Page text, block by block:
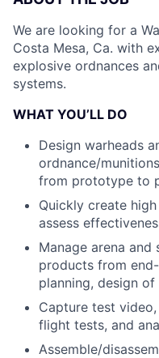
We are looking for a
Costa Mesa, Ca. with
explosive ordnances
systems.
WHAT YOU’LL DO
Design warheads
ordnance/
from prototype to
Quickly create
assess
Manage arena
products from
planning, design
Capture test
flight tests, and
Assemble/